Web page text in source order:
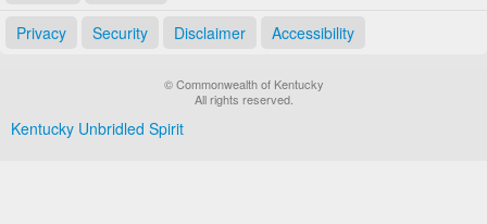
Privacy Security Disclaimer Accessibility
© Commonwealth of Kentucky
All rights reserved.
Kentucky Unbridled Spirit